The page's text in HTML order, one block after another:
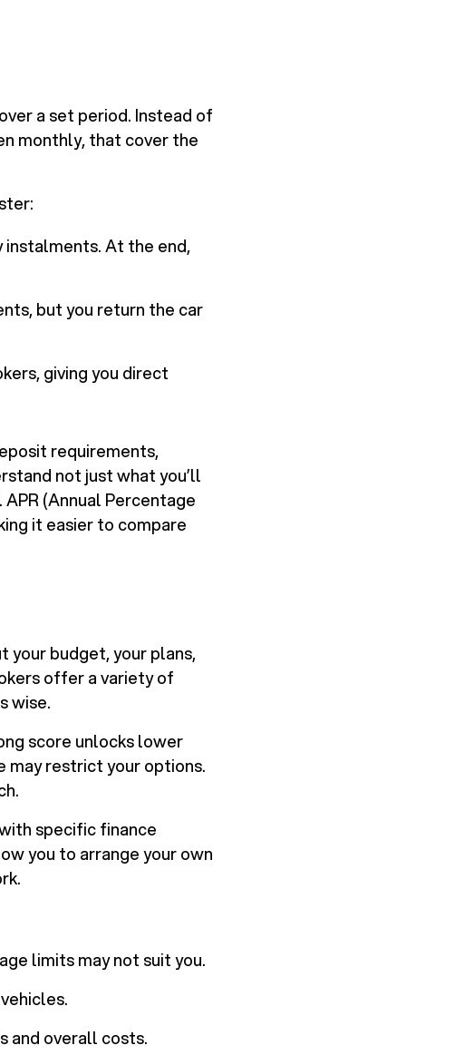
a set period. Instead of
monthly, that cover the
At the end,
but you return the car
giving you direct
requirements,
not just what you’ll
(Annual Percentage
it easier to compare
your budget, your plans,
offer a variety of
wise.
score unlocks lower
may restrict your options.
specific finance
you to arrange your own
limits may not suit you.
and overall costs.